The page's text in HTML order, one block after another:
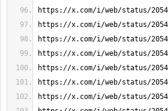
https://x.com/i/web/status/
https://x.com/i/web/status/
https://x.com/i/web/status/
https://x.com/i/web/status/
https://x.com/i/web/status/
https://x.com/i/web/status/
https://x.com/i/web/status/